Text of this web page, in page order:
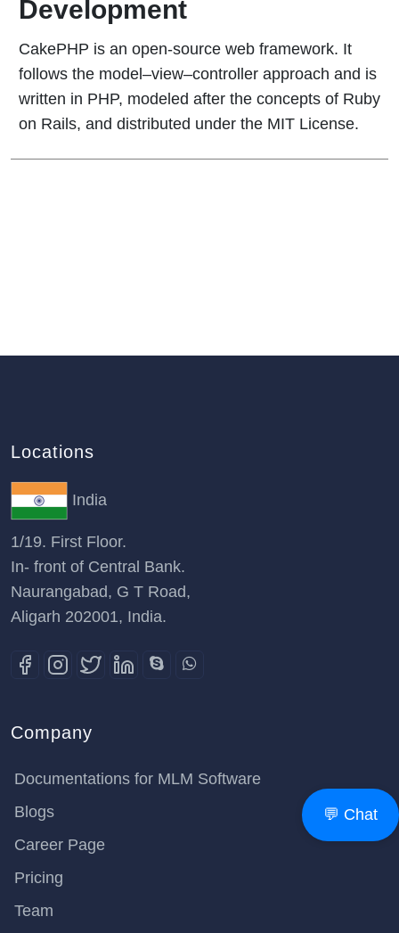
💬 Chat
Development
CakePHP is an open-source web framework. It
follows the model–view–controller approach and is
written in PHP, modeled after the concepts of Ruby
on Rails, and distributed under the MIT License.
Locations
India
1/19. First Floor.
In- front of Central Bank.
Naurangabad, G T Road,
Aligarh 202001, India.
Company
Documentations for MLM Software
Blogs
Career Page
Pricing
Team